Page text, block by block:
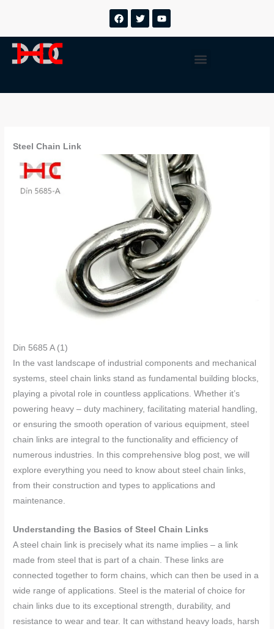
内
F
a
T
w
Y
o
Menu
Steel Chain Link
Din 5685 A (1)
In the vast landscape of industrial components and mechanical
systems, steel chain links stand as fundamental building blocks,
playing a pivotal role in countless applications. Whether it’s
powering heavy – duty machinery, facilitating material handling,
or ensuring the smooth operation of various equipment, steel
chain links are integral to the functionality and efficiency of
numerous industries. In this comprehensive blog post, we will
explore everything you need to know about steel chain links,
from their construction and types to applications and
maintenance.
Understanding the Basics of Steel Chain Links
A steel chain link is precisely what its name implies – a link
made from steel that is part of a chain. These links are
connected together to form chains, which can then be used in a
wide range of applications. Steel is the material of choice for
chain links due to its exceptional strength, durability, and
resistance to wear and tear. It can withstand heavy loads, harsh